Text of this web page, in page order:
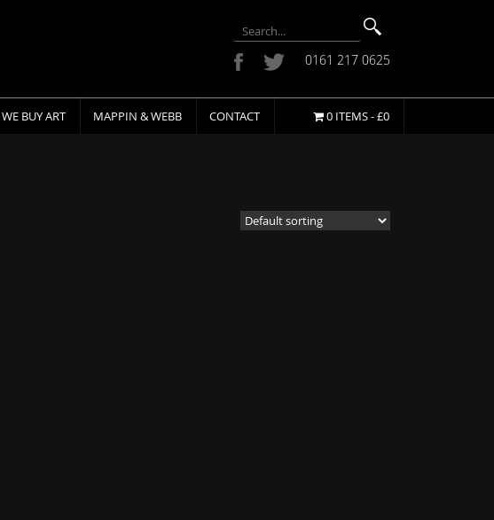
0161 217 0625
WE BUY ART MAPPIN & WEBB CONTACT 0 ITEMS -£0